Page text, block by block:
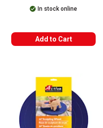
In stock online
Add to Cart